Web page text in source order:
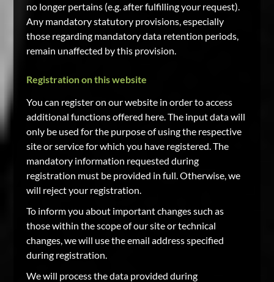
no longer pertains (e.g. after fulfilling your request).
Any mandatory statutory provisions, especially
those regarding mandatory data retention periods,
remain unaffected by this provision.
Registration on this website
You can register on our website in order to access
additional functions offered here. The input data will
only be used for the purpose of using the respective
site or service for which you have registered. The
mandatory information requested during
registration must be provided in full. Otherwise, we
will reject your registration.
To inform you about important changes such as
those within the scope of our site or technical
changes, we will use the email address specified
during registration.
We will process the data provided during